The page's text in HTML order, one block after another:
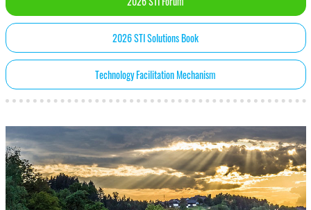
2026 STI Solutions Book
Technology Facilitation Mechanism